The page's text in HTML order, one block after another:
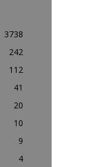
3738
242
112
41
20
10
9
4